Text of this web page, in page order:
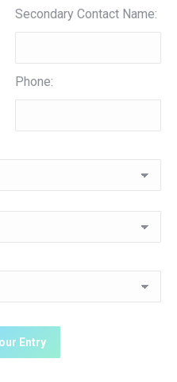
Secondary Contact Name:
Phone: